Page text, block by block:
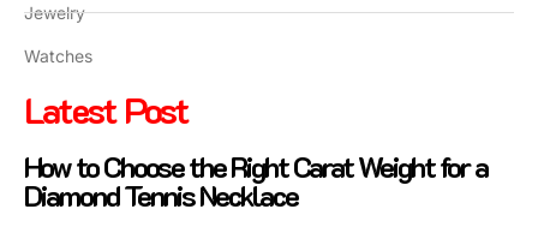
Jewelry
Watches
Latest Post
How to Choose the Right Carat Weight for a
Diamond Tennis Necklace